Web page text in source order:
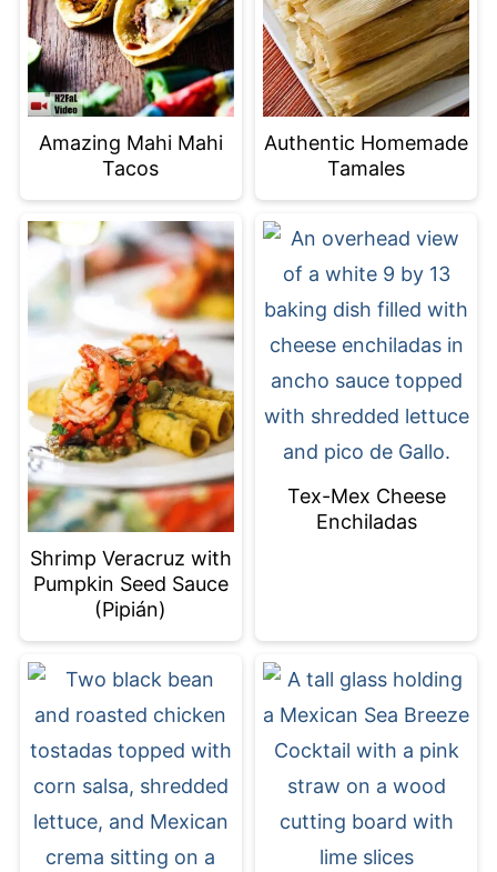
Amazing Mahi Mahi
Tacos
Authentic Homemade
Tamales
Shrimp Veracruz with
Pumpkin Seed Sauce
(Pipián)
Tex-Mex Cheese
Enchiladas